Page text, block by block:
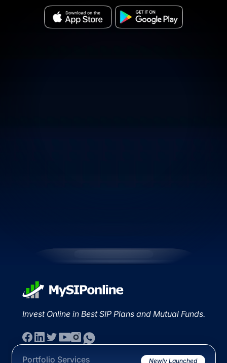
Invest Online in Best SIP Plans and Mutual Funds.
Portfolio Services Newly Launched